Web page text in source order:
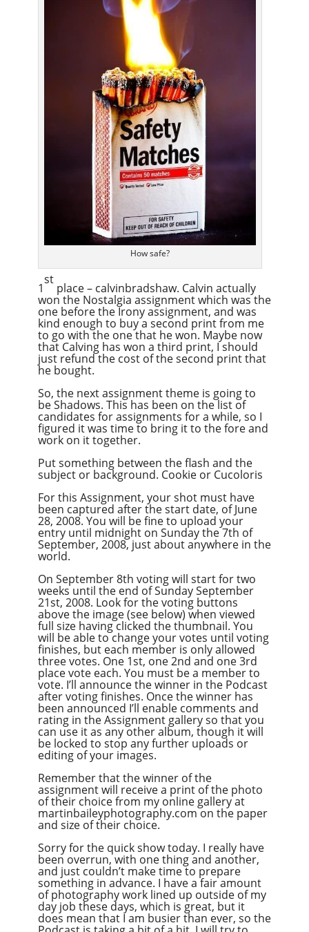
How safe?
1
st
place – calvinbradshaw. Calvin actually
won the Nostalgia assignment which was the
one before the Irony assignment, and was
kind enough to buy a second print from me
to go with the one that he won. Maybe now
that Calving has won a third print, I should
just refund the cost of the second print that
he bought.
So, the next assignment theme is going to
be Shadows. This has been on the list of
candidates for assignments for a while, so I
figured it was time to bring it to the fore and
work on it together.
Put something between the flash and the
subject or background. Cookie or Cucoloris
For this Assignment, your shot must have
been captured after the start date, of June
28, 2008. You will be fine to upload your
entry until midnight on Sunday the 7th of
September, 2008, just about anywhere in the
world.
On September 8th voting will start for two
weeks until the end of Sunday September
21st, 2008. Look for the voting buttons
above the image (see below) when viewed
full size having clicked the thumbnail. You
will be able to change your votes until voting
finishes, but each member is only allowed
three votes. One 1st, one 2nd and one 3rd
place vote each. You must be a member to
vote. I’ll announce the winner in the Podcast
after voting finishes. Once the winner has
been announced I’ll enable comments and
rating in the Assignment gallery so that you
can use it as any other album, though it will
be locked to stop any further uploads or
editing of your images.
Remember that the winner of the
assignment will receive a print of the photo
of their choice from my online gallery at
martinbaileyphotography.com on the paper
and size of their choice.
Sorry for the quick show today. I really have
been overrun, with one thing and another,
and just couldn’t make time to prepare
something in advance. I have a fair amount
of photography work lined up outside of my
day job these days, which is great, but it
does mean that I am busier than ever, so the